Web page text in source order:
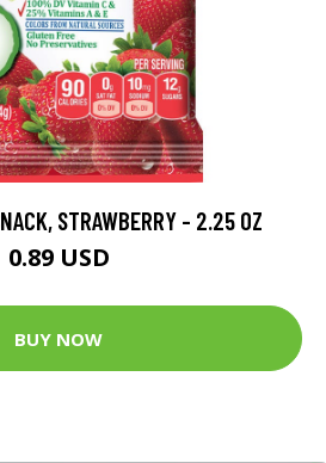
STRAWBERRY - 2.25 OZ
0.89 USD
BUY NOW